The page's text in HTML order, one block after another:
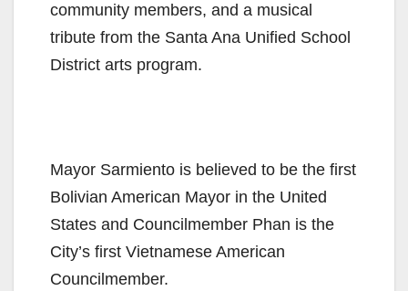
community members, and a musical
tribute from the Santa Ana Unified School
District arts program.
Mayor Sarmiento is believed to be the first
Bolivian American Mayor in the United
States and Councilmember Phan is the
City’s first Vietnamese American
Councilmember.